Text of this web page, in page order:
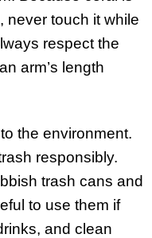
never touch it while
respect the
arm’s length
the environment.
responsibly.
trash cans and
to use them if
and clean